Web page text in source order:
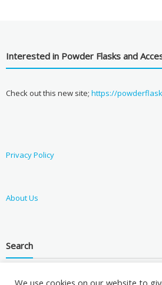
Interested in Powder Flasks and
Check out this new site; https://
Privacy Policy
About Us
Search
We use cookies on our website to